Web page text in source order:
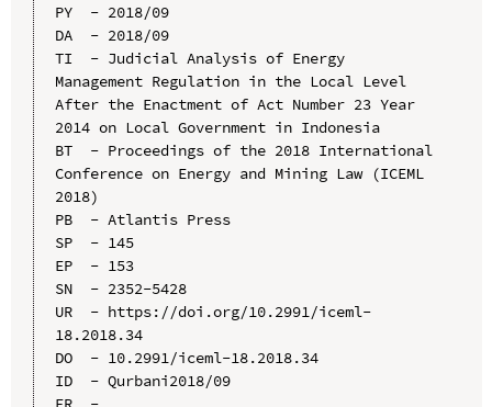
PY  - 2018/09
DA  - 2018/09
TI  - Judicial Analysis of Energy
Management Regulation in the Local Level
After the Enactment of Act Number 23 Year
2014 on Local Government in Indonesia
BT  - Proceedings of the 2018 International
Conference on Energy and Mining Law (ICEML
2018)
PB  - Atlantis Press
SP  - 145
EP  - 153
SN  - 2352-5428
UR  - https://doi.org/10.2991/iceml-
18.2018.34
DO  - 10.2991/iceml-18.2018.34
ID  - Qurbani2018/09